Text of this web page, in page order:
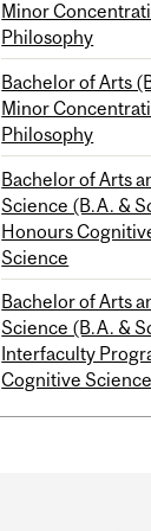
Minor
Philosophy
Bachelor of Arts
Minor
Philosophy
Bachelor of Arts
Science (B.A. &
Honours
Science
Bachelor of Arts
Science (B.A. &
Interfaculty
Cognitive Science